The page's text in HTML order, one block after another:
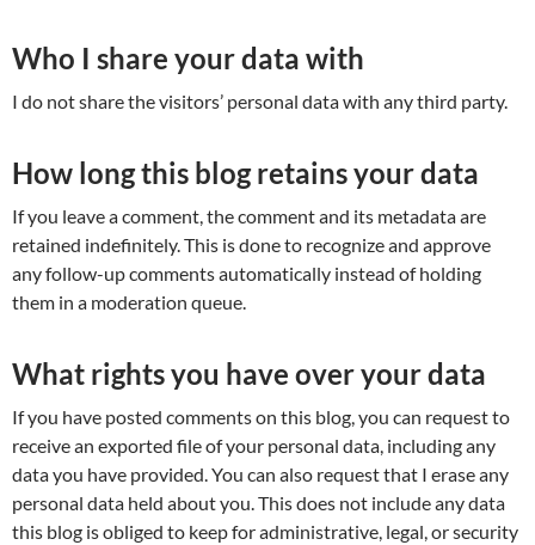
Who I share your data with
I do not share the visitors’ personal data with any third party.
How long this blog retains your data
If you leave a comment, the comment and its metadata are
retained indefinitely. This is done to recognize and approve
any follow-up comments automatically instead of holding
them in a moderation queue.
What rights you have over your data
If you have posted comments on this blog, you can request to
receive an exported file of your personal data, including any
data you have provided. You can also request that I erase any
personal data held about you. This does not include any data
this blog is obliged to keep for administrative, legal, or security